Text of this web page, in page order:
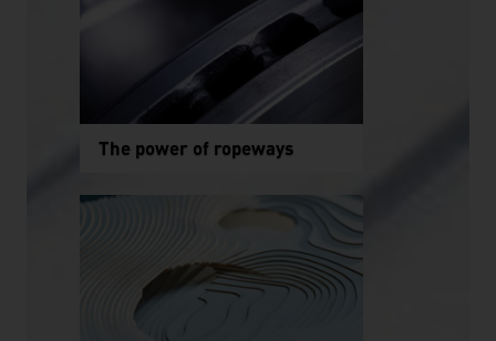
The power of ropeways